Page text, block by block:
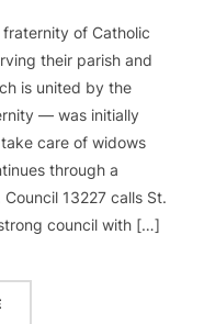
of Catholic
their parish and
is united by the
— was initially
care of widows
through a
13227 calls St.
council with […]